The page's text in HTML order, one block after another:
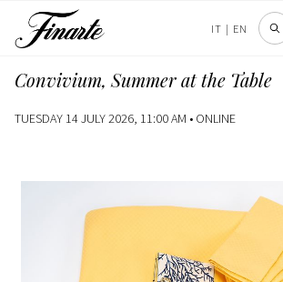
IT | EN
Convivium, Summer at the Table
TUESDAY 14 JULY 2026, 11:00 AM • ONLINE